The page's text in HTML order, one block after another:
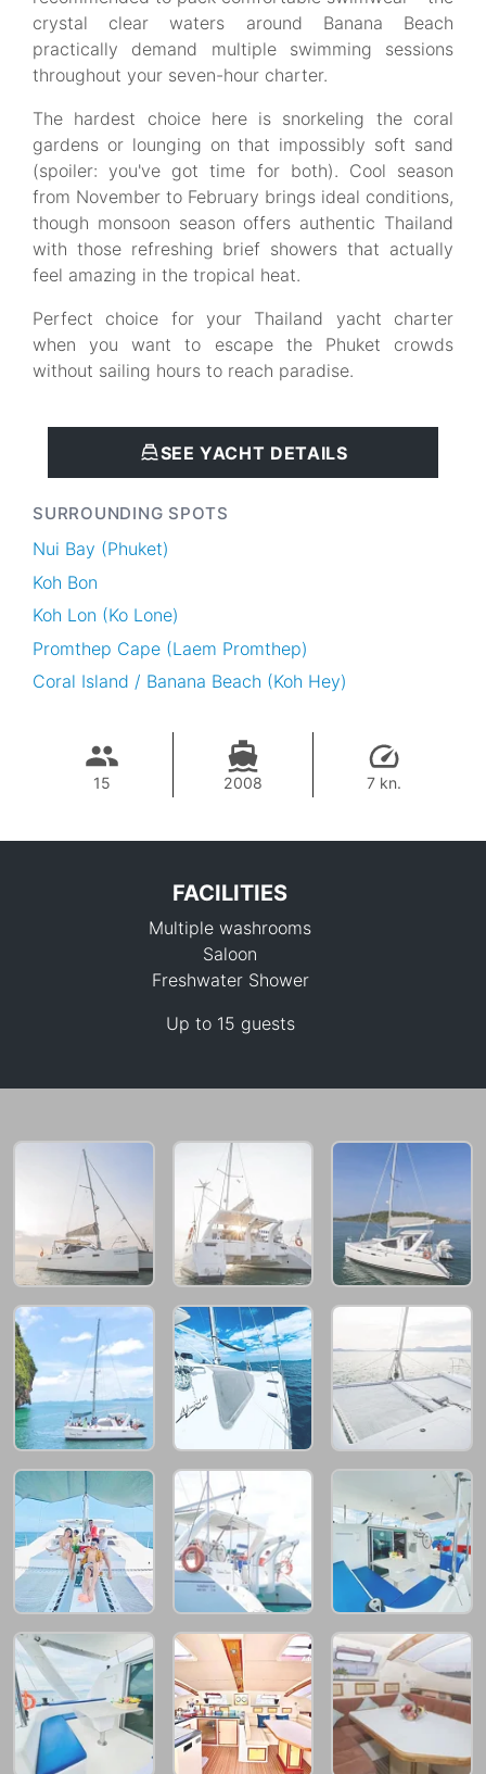
crystal clear waters around Banana Beach
practically demand multiple swimming sessions
throughout your seven-hour charter.
The hardest choice here is snorkeling the coral
gardens or lounging on that impossibly soft sand
(spoiler: you've got time for both). Cool season
from November to February brings ideal conditions,
though monsoon season offers authentic Thailand
with those refreshing brief showers that actually
feel amazing in the tropical heat.
Perfect choice for your Thailand yacht charter
when you want to escape the Phuket crowds
without sailing hours to reach paradise.
SEE YACHT DETAILS
SURROUNDING SPOTS
Nui Bay (Phuket)
Koh Bon
Koh Lon (Ko Lone)
Promthep Cape (Laem Promthep)
Coral Island / Banana Beach (Koh Hey)
15 2008 7 kn.
35,300 THB
FACILITIES
Multiple washrooms
Saloon
Freshwater Shower
Up to 15 guests